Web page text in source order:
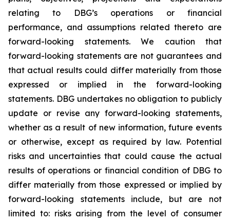
relating to DBG’s operations or financial
performance, and assumptions related thereto are
forward-looking statements. We caution that
forward-looking statements are not guarantees and
that actual results could differ materially from those
expressed or implied in the forward-looking
statements. DBG undertakes no obligation to publicly
update or revise any forward-looking statements,
whether as a result of new information, future events
or otherwise, except as required by law. Potential
risks and uncertainties that could cause the actual
results of operations or financial condition of DBG to
differ materially from those expressed or implied by
forward-looking statements include, but are not
limited to: risks arising from the level of consumer